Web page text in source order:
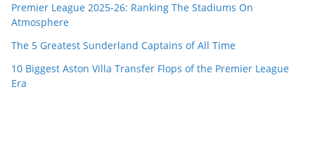
Premier League 2025-26: Ranking The Stadiums On
Atmosphere
The 5 Greatest Sunderland Captains of All Time
10 Biggest Aston Villa Transfer Flops of the Premier League
Era